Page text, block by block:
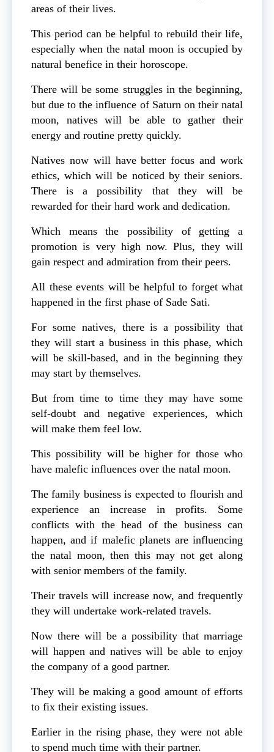
areas of their lives.
This period can be helpful to rebuild their life,
especially when the natal moon is occupied by
natural benefice in their horoscope.
There will be some struggles in the beginning,
but due to the influence of Saturn on their natal
moon, natives will be able to gather their
energy and routine pretty quickly.
Natives now will have better focus and work
ethics, which will be noticed by their seniors.
There is a possibility that they will be
rewarded for their hard work and dedication.
Which means the possibility of getting a
promotion is very high now. Plus, they will
gain respect and admiration from their peers.
All these events will be helpful to forget what
happened in the first phase of Sade Sati.
For some natives, there is a possibility that
they will start a business in this phase, which
will be skill-based, and in the beginning they
may start by themselves.
But from time to time they may have some
self-doubt and negative experiences, which
will make them feel low.
This possibility will be higher for those who
have malefic influences over the natal moon.
The family business is expected to flourish and
experience an increase in profits. Some
conflicts with the head of the business can
happen, and if malefic planets are influencing
the natal moon, then this may not get along
with senior members of the family.
Their travels will increase now, and frequently
they will undertake work-related travels.
Now there will be a possibility that marriage
will happen and natives will be able to enjoy
the company of a good partner.
They will be making a good amount of efforts
to fix their existing issues.
Earlier in the rising phase, they were not able
to spend much time with their partner.